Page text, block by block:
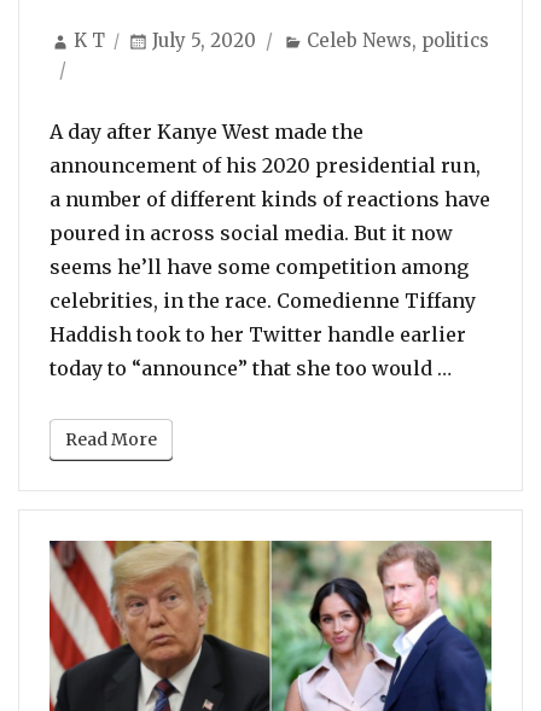
Author
K T
Posted
July 5, 2020 Categories
Celeb News, politics
A day after Kanye West made the
announcement of his 2020 presidential run,
a number of different kinds of reactions have
poured in across social media. But it now
seems he’ll have some competition among
celebrities, in the race. Comedienne Tiffany
Haddish took to her Twitter handle earlier
today to “announce” that she too would …
Read More